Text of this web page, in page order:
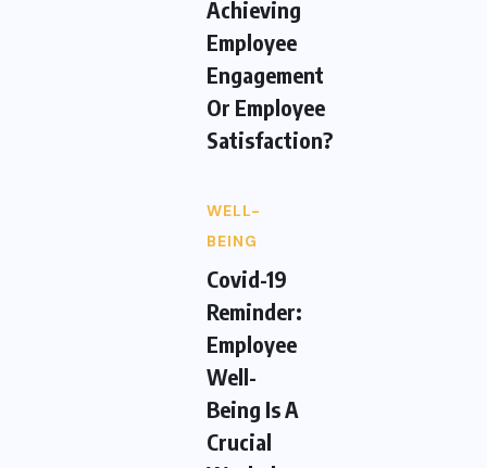
Achieving
Employee
Engagement
Or Employee
Satisfaction?
WELL-
BEING
Covid-19
Reminder:
Employee
Well-
Being Is A
Crucial